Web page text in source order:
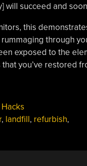
will succeed and
this
through
exposed to the
you’ve restored
, landfill, refurbish,